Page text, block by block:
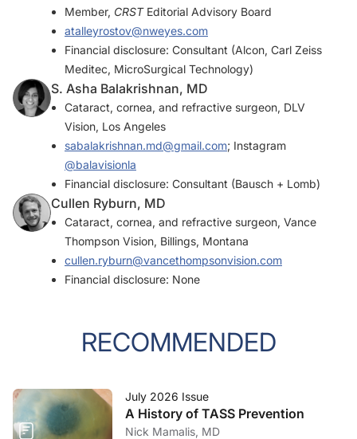
Member, CRSTEditorial Advisory Board
atalleyrostov@nweyes.com
Financial disclosure: Consultant (Alcon, Carl Zeiss
Meditec, MicroSurgical Technology)
S. Asha Balakrishnan, MD
Cataract, cornea, and refractive surgeon, DLV
Vision, Los Angeles
sabalakrishnan.md@gmail.com; Instagram
@balavisionla
Financial disclosure: Consultant (Bausch + Lomb)
Cullen Ryburn, MD
Cataract, cornea, and refractive surgeon, Vance
Thompson Vision, Billings, Montana
cullen.ryburn@vancethompsonvision.com
Financial disclosure: None
RECOMMENDED
July 2026 Issue
A History of TASS Prevention
Nick Mamalis, MD